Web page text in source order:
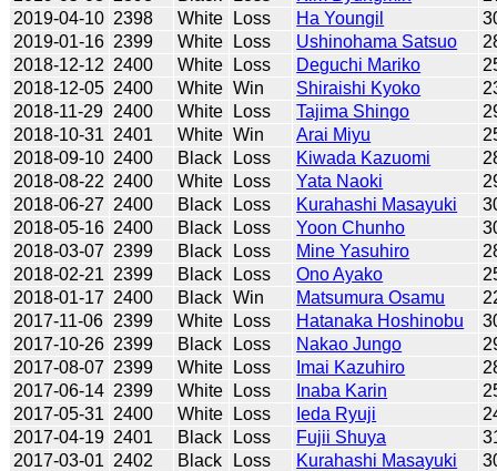
2019-04-10 2398 White Loss Ha Youngil
2019-01-16 2399 White Loss Ushinohama Satsuo
2018-12-12 2400 White Loss Deguchi Mariko
2018-12-05 2400 White Win Shiraishi Kyoko
2018-11-29 2400 White Loss Tajima Shingo
2018-10-31 2401 White Win Arai Miyu
2018-09-10 2400 Black Loss Kiwada Kazuomi
2018-08-22 2400 White Loss Yata Naoki
2018-06-27 2400 Black Loss Kurahashi Masayuki
2018-05-16 2400 Black Loss Yoon Chunho
2018-03-07 2399 Black Loss Mine Yasuhiro
2018-02-21 2399 Black Loss Ono Ayako
2018-01-17 2400 Black Win Matsumura Osamu
2017-11-06 2399 White Loss Hatanaka Hoshinobu
2017-10-26 2399 Black Loss Nakao Jungo
2017-08-07 2399 White Loss Imai Kazuhiro
2017-06-14 2399 White Loss Inaba Karin
2017-05-31 2400 White Loss Ieda Ryuji
2017-04-19 2401 Black Loss Fujii Shuya
2017-03-01 2402 Black Loss Kurahashi Masayuki